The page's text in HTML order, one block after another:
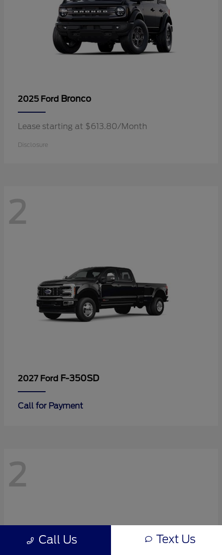
2025 Ford Bronco
Lease starting at $613.80/Month
Disclosure
2
2027 Ford F-350SD
Call for Payment
2
Call Us Text Us